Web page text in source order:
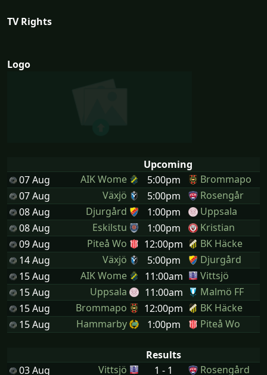
TV Rights
Logo
Upcoming
07 Aug
AIK Wome 5:00pm
Brommapo
07 Aug
Växjö 5:00pm
Rosengår
08 Aug
Djurgård 1:00pm
Uppsala
08 Aug
Eskilstu 1:00pm
Kristian
09 Aug
Piteå Wo 12:00pm
BK Häcke
14 Aug
Växjö 5:00pm
Djurgård
15 Aug
AIK Wome 11:00am
Vittsjö
15 Aug
Uppsala 11:00am
Malmö FF
15 Aug
Brommapo 12:00pm
BK Häcke
15 Aug
Hammarby 1:00pm Piteå Wo
Results
03 Aug
Vittsjö 1 - 1 Rosengård